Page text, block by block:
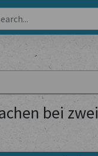
bei zwei